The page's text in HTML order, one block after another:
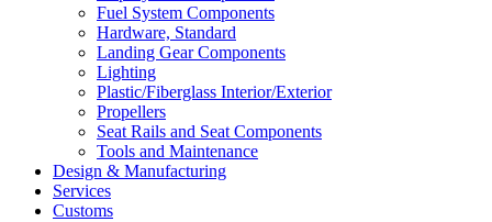
Fuel System Components
Hardware, Standard
Landing Gear Components
Lighting
Plastic/Fiberglass Interior/Exterior
Propellers
Seat Rails and Seat Components
Tools and Maintenance
Design & Manufacturing
Services
Customs